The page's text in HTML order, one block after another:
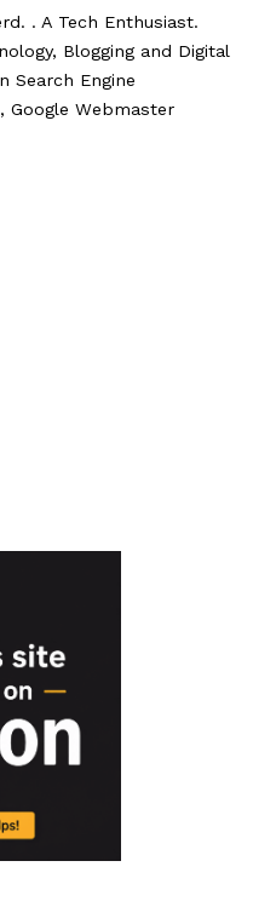
. A Tech Enthusiast.
Blogging and Digital
Search Engine
Google Webmaster